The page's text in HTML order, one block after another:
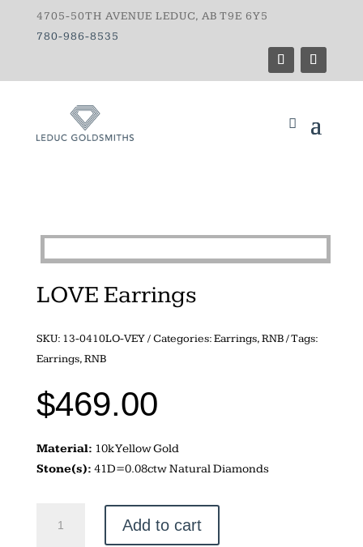
4705-50TH AVENUE LEDUC, AB T9E 6Y5
780-986-8535
LOVE Earrings
SKU: 13-0410LO-VEY Categories:Earrings,RNB Tags:
Earrings,RNB
$469.00
Material: 10k Yellow Gold
Stone(s): 41D=0.08ctw Natural Diamonds
Earrings
Add to cart